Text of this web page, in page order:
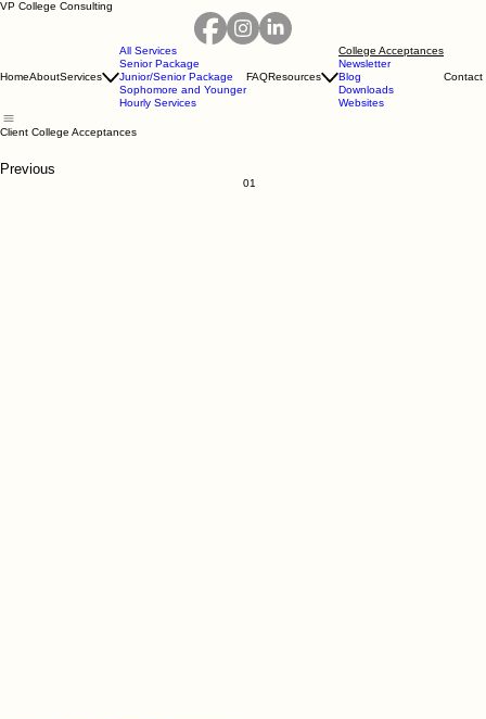
VP College Consulting
HomeAboutServices
All Services
Senior Package
Junior/Senior Package
Sophomore and Younger
Hourly Services
FAQResources
College Acceptances
Newsletter
Blog
Downloads
Websites
Contact
Client College Acceptances
Previous
01